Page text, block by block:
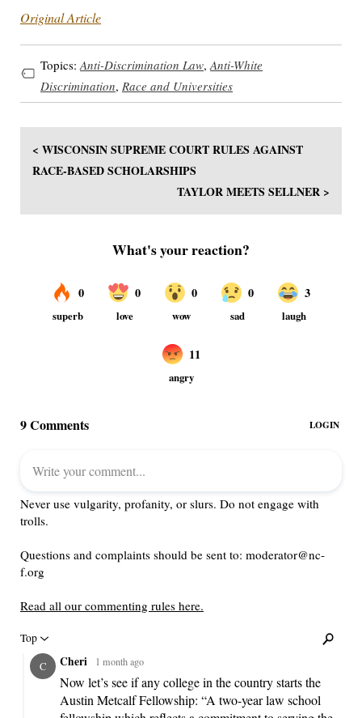
Original Article
Topics: Anti-Discrimination Law, Anti-White
Discrimination, Race and Universities
< WISCONSIN SUPREME COURT RULES AGAINST
RACE-BASED SCHOLARSHIPS
TAYLOR MEETS SELLNER >